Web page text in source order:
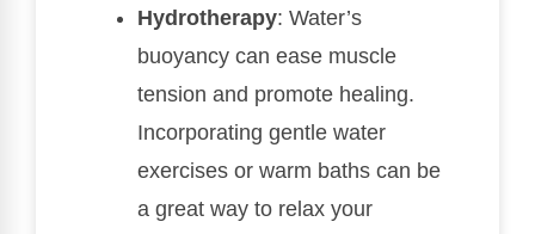
Hydrotherapy: Water’s
buoyancy can ease muscle
tension and promote healing.
Incorporating gentle water
exercises or warm baths can be
a great way to relax your